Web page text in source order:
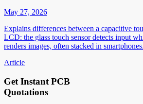
May 27, 2026
Explains differences between a capacitive
LCD: the glass touch sensor detects input
renders images, often stacked in smartphones.
Article
Get Instant PCB
Quotations